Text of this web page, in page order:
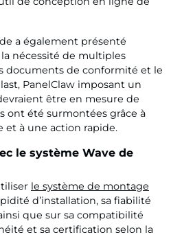
a également présenté
nécessité de multiples
documents de conformité et le
PanelClaw imposant un
être en mesure de
ont été surmontées grâce à
et à une action rapide.
le système Wave de
le système de montage
d’installation, sa fiabilité
que sur sa compatibilité
et sa certification selon la